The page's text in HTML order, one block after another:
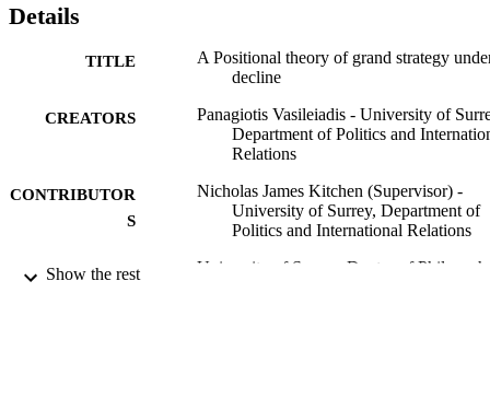
Details
TITLE
A Positional theory of grand strategy
decline
CREATORS
Panagiotis Vasileiadis - University of
Department of Politics and
Relations
CONTRIBUTOR
S
Nicholas James Kitchen (Supervisor) -
University of Surrey, Department of
Politics and International Relations
AWARDING
University of Surrey; Doctor of
Show the rest